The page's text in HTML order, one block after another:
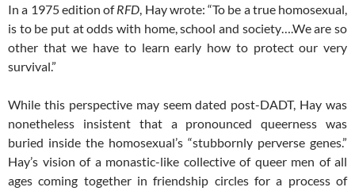
In a 1975 edition ofRFD, Hay wrote: “To be a true homosexual,
is to be put at odds with home, school and society….We are so
other that we have to learn early how to protect our very
survival.”
While this perspective may seem dated post-DADT, Hay was
nonetheless insistent that a pronounced queerness was
buried inside the homosexual’s “stubbornly perverse genes.”
Hay’s vision of a monastic-like collective of queer men of all
ages coming together in friendship circles for a process of